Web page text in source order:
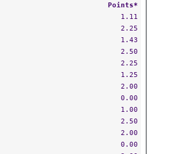
Points*
1.11
2.25
1.43
2.50
2.25
1.25
2.00
0.00
1.00
2.50
2.00
0.00